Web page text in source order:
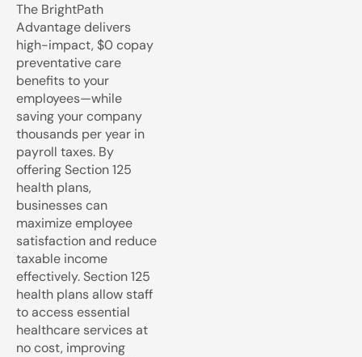
The BrightPath
Advantage delivers
high-impact, $0 copay
preventative care
benefits to your
employees—while
saving your company
thousands per year in
payroll taxes. By
offering Section 125
health plans,
businesses can
maximize employee
satisfaction and reduce
taxable income
effectively. Section 125
health plans allow staff
to access essential
healthcare services at
no cost, improving